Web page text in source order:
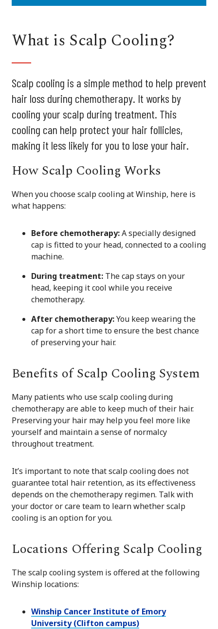
What is Scalp Cooling?
Scalp cooling is a simple method to help prevent
hair loss during chemotherapy. It works by
cooling your scalp during treatment. This
cooling can help protect your hair follicles,
making it less likely for you to lose your hair.
How Scalp Cooling Works
When you choose scalp cooling at Winship, here is
what happens:
Before chemotherapy:A specially designed
cap is fitted to your head, connected to a cooling
machine.
During treatment: The cap stays on your
head, keeping it cool while you receive
chemotherapy.
After chemotherapy:You keep wearing the
cap for a short time to ensure the best chance
of preserving your hair.
Benefits of Scalp Cooling System
Many patients who use scalp cooling during
chemotherapy are able to keep much of their hair.
Preserving your hair may help you feel more like
yourself and maintain a sense of normalcy
throughout treatment.
It’s important to note that scalp cooling does not
guarantee total hair retention, as its effectiveness
depends on the chemotherapy regimen. Talk with
your doctor or care team to learn whether scalp
cooling is an option for you.
Locations Offering Scalp Cooling
The scalp cooling system is offered at the following
Winship locations:
Winship Cancer Institute of Emory
University (Clifton campus)